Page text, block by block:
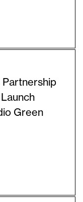
Partnership
Green